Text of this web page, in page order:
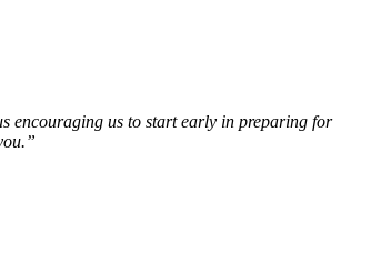
encouraging us to start early in preparing for